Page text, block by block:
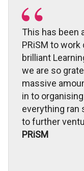
This has been
PRiSM to work
brilliant
we are so
massive
in to
everything ran
to further
PRiSM